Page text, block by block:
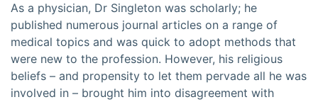
As a physician, Dr Singleton was scholarly; he
published numerous journal articles on a range of
medical topics and was quick to adopt methods that
were new to the profession. However, his religious
beliefs – and propensity to let them pervade all he was
involved in – brought him into disagreement with